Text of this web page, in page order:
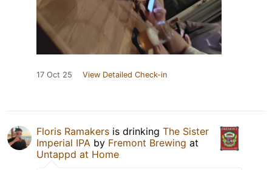
17 Oct 25 View Detailed Check-in
Floris Ramakers is drinking The Sister
Imperial IPA by Fremont Brewing at
Untappd at Home